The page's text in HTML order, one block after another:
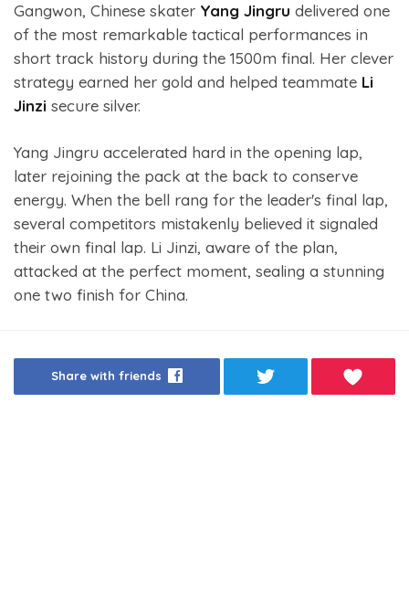
Gangwon, Chinese skater Yang Jingru delivered one
of the most remarkable tactical performances in
short track history during the 1500m final. Her clever
strategy earned her gold and helped teammate Li
Jinzi secure silver.
Yang Jingru accelerated hard in the opening lap,
later rejoining the pack at the back to conserve
energy. When the bell rang for the leader's final lap,
several competitors mistakenly believed it signaled
their own final lap. Li Jinzi, aware of the plan,
attacked at the perfect moment, sealing a stunning
one two finish for China.
Share with friends